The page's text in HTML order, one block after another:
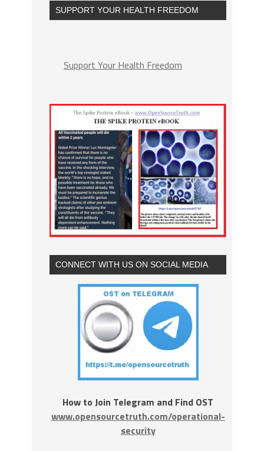
SUPPORT YOUR HEALTH FREEDOM
Support Your Health Freedom
CONNECT WITH US ON SOCIAL MEDIA
How to Join Telegram and Find OST
www.opensourcetruth.com/operational-
security